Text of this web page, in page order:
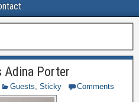
Adina Porter
Guests, Sticky Comments